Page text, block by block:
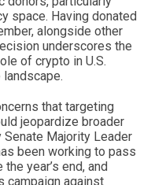
space. Having donated
alongside other
underscores the
of crypto in U.S.
that targeting
jeopardize broader
Majority Leader
been working to pass
year’s end, and
campaign against